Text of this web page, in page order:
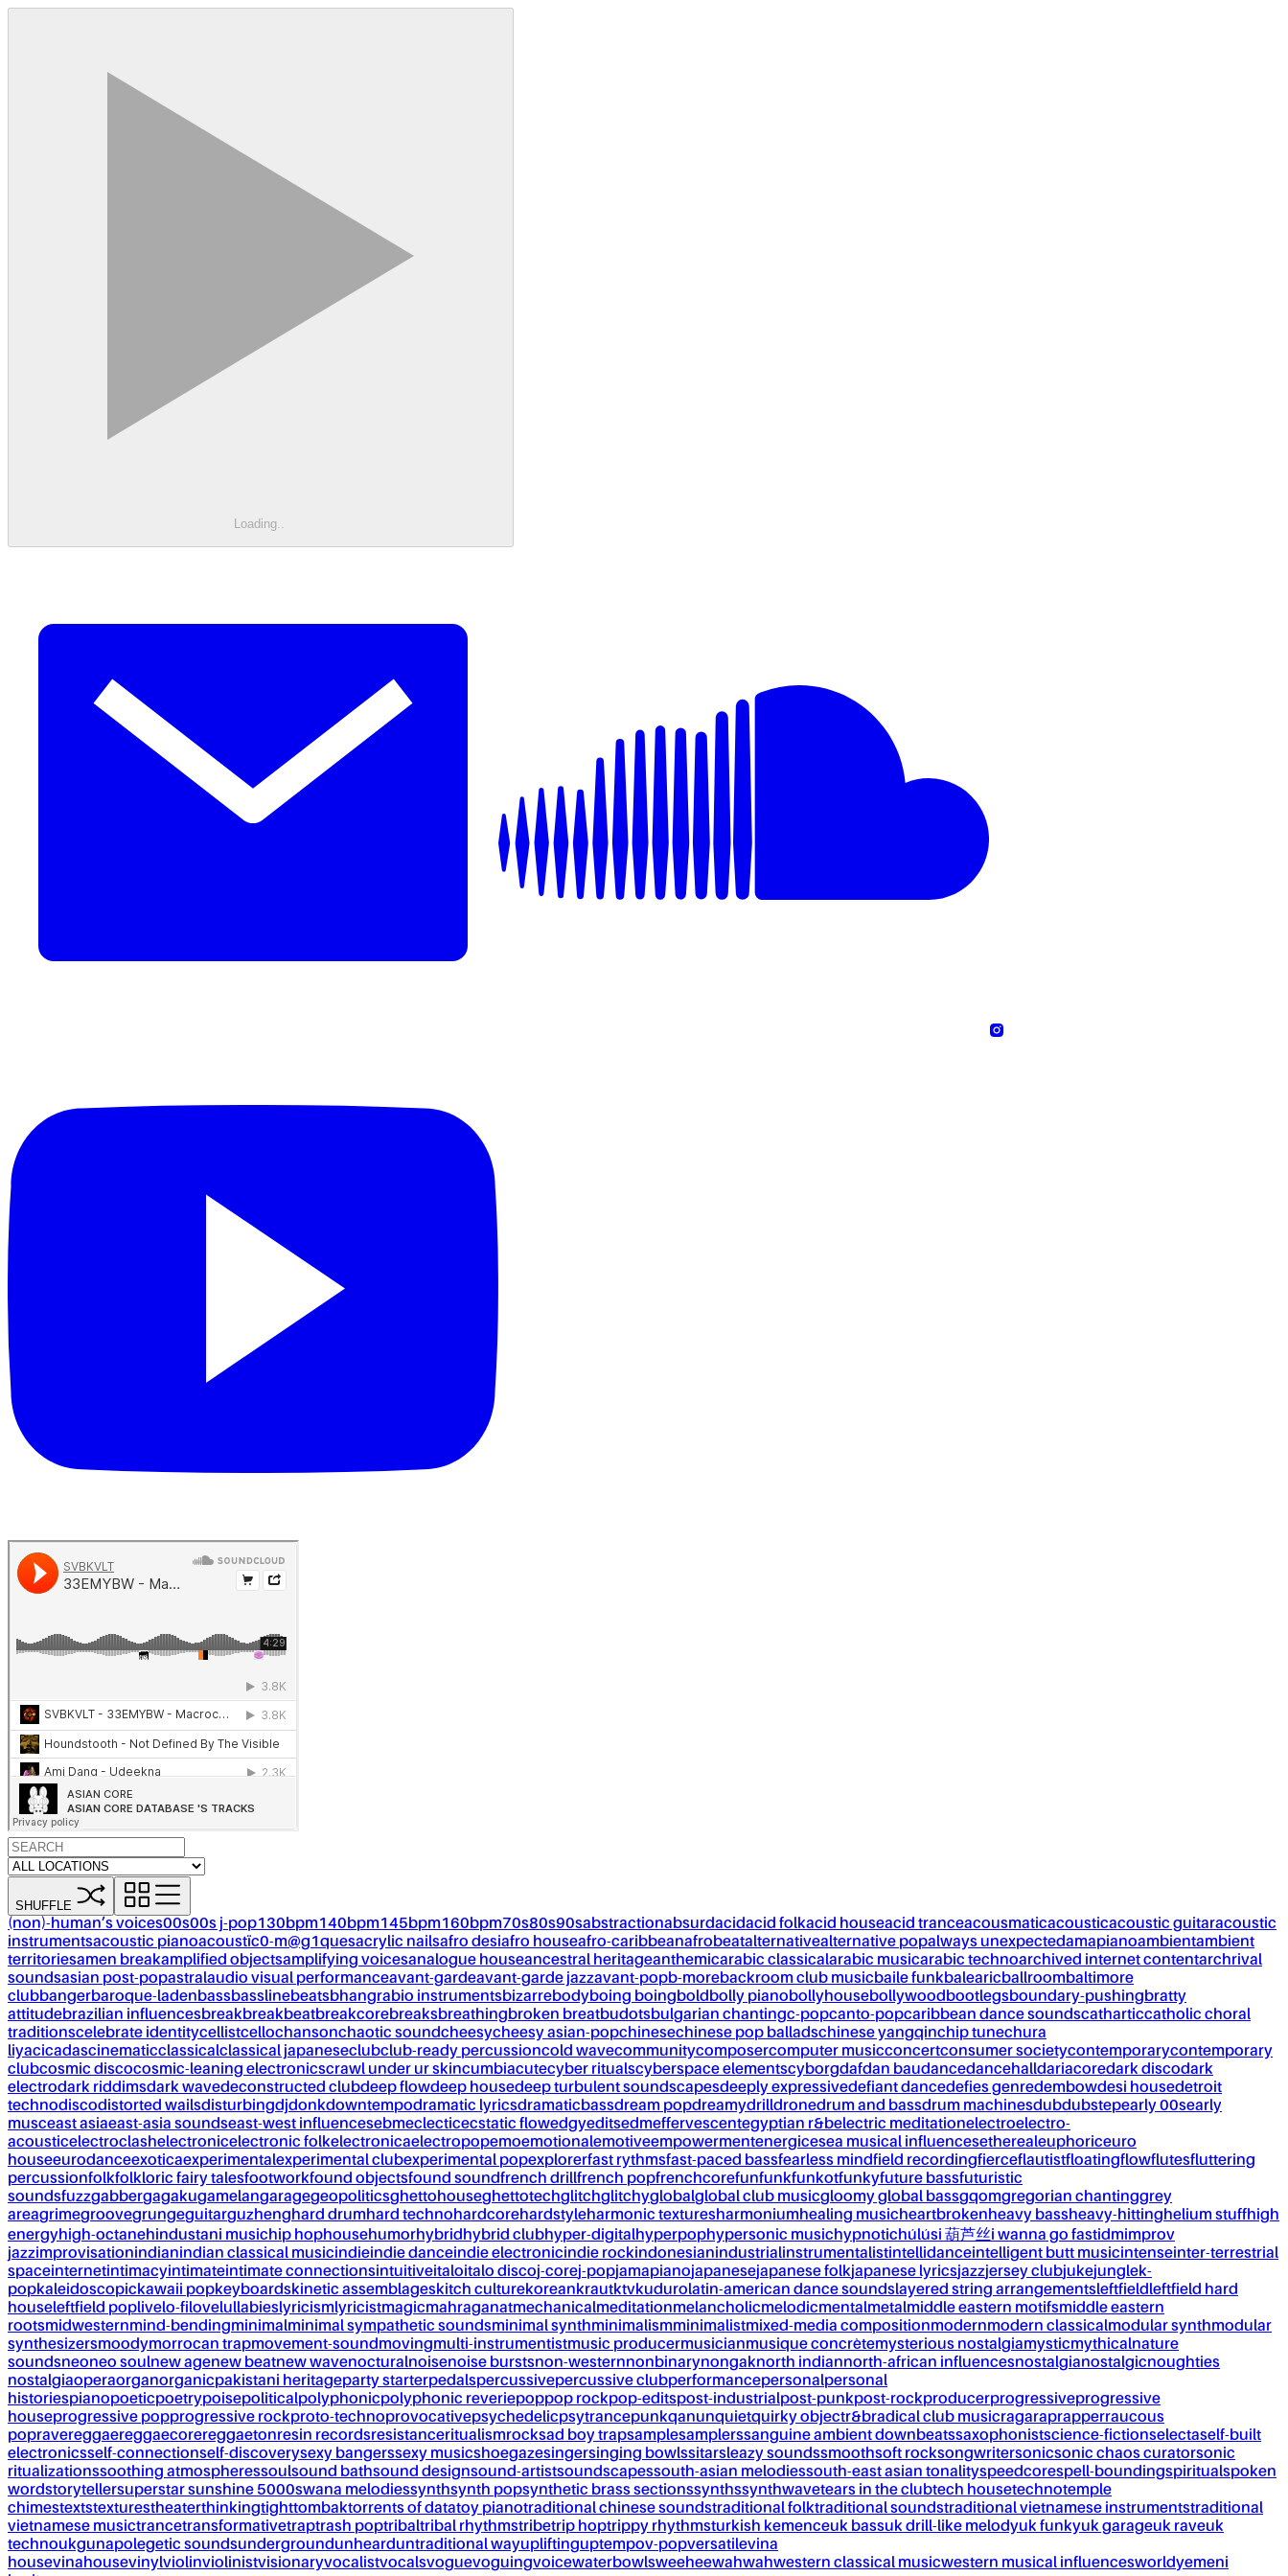
Loading. .
SHUFFLE
(non)-human’s voices00s00s j-pop130bpm140bpm145bpm160bpm70s80s90sabstractionabsurdacidacid folkacid houseacid tranceacousmaticacousticacoustic guitaracoustic
instrumentsacoustic pianoacoustïc0-m@g1quesacrylic nailsafro desiafro houseafro-caribbeanafrobeatalternativealternative popalways unexpectedamapianoambientambient
territoriesamen breakamplified objectsamplifying voicesanalogue houseancestral heritageanthemicarabic classicalarabic musicarabic technoarchived internet contentarchrival
soundsasian post-popastralaudio visual performanceavant-gardeavant-garde jazzavant-popb-morebackroom club musicbaile funkbalearicballroombaltimore
clubbangerbaroque-ladenbassbasslinebeatsbhangrabio instrumentsbizarrebodyboing boingboldbolly pianobollyhousebollywoodbootlegsboundary-pushingbratty
attitudebrazilian influencesbreakbreakbeatbreakcorebreaksbreathingbroken breatbudotsbulgarian chantingc-popcanto-popcaribbean dance soundscatharticcatholic choral
traditionscelebrate identitycellistcellochansonchaotic soundcheesycheesy asian-popchinesechinese pop balladschinese yangqinchip tunechura
liyacicadascinematicclassicalclassical japaneseclubclub-ready percussioncold wavecommunitycomposercomputer musicconcertconsumer societycontemporarycontemporary
clubcosmic discocosmic-leaning electronicscrawl under ur skincumbiacutecyber ritualscyberspace elementscyborgdafdan baudancedancehalldariacoredark discodark
electrodark riddimsdark wavedeconstructed clubdeep flowdeep housedeep turbulent soundscapesdeeply expressivedefiant dancedefies genredembowdesi housedetroit
technodiscodistorted wailsdisturbingdjdonkdowntempodramatic lyricsdramaticbassdream popdreamydrilldronedrum and bassdrum machinesdubdubstepearly 00searly
musceast asiaeast-asia soundseast-west influencesebmeclecticecstatic flowedgyeditsedmeffervescentegyptian r&belectric meditationelectroelectro-
acousticelectroclashelectronicelectronic folkelectronicaelectropopemoemotionalemotiveempowermentenergicesea musical influencesetherealeuphoriceuro
houseeurodanceexoticaexperimentalexperimental clubexperimental popexplorerfast rythmsfast-paced bassfearless mindfield recordingfierceflautistfloatingflowflutesfluttering
percussionfolkfolkloric fairy talesfootworkfound objectsfound soundfrench drillfrench popfrenchcorefunfunkfunkotfunkyfuture bassfuturistic
soundsfuzzgabbergagakugamelangaragegeopoliticsghettohouseghettotechglitchglitchyglobalglobal club musicgloomy global bassgqomgregorian chantinggrey
areagrimegroovegrungeguitarguzhenghard drumhard technohardcorehardstyleharmonic texturesharmoniumhealing musicheartbrokenheavy bassheavy-hittinghelium stuffhigh
energyhigh-octanehindustani musichip hophousehumorhybridhybrid clubhyper-digitalhyperpophypersonic musichypnotichúlúsi 葫芦丝i wanna go fastidmimprov
jazzimprovisationindianindian classical musicindieindie danceindie electronicindie rockindonesianindustrialinstrumentalistintellidanceintelligent butt musicintenseinter-terrestrial
spaceinternetintimacyintimateintimate connectionsintuitiveitaloitalo discoj-corej-popjamapianojapanesejapanese folkjapanese lyricsjazzjersey clubjukejunglek-
popkaleidoscopickawaii popkeyboardskinetic assemblageskitch culturekoreankrautktvkudurolatin-american dance soundslayered string arrangementsleftfieldleftfield hard
houseleftfield poplivelo-filovelullabieslyricismlyricistmagicmahraganatmechanicalmeditationmelancholicmelodicmentalmetalmiddle eastern motifsmiddle eastern
rootsmidwesternmind-bendingminimalminimal sympathetic soundsminimal synthminimalismminimalistmixed-media compositionmodernmodern classicalmodular synthmodular
synthesizersmoodymorrocan trapmovement-soundmovingmulti-instrumentistmusic producermusicianmusique concrètemysterious nostalgiamysticmythicalnature
soundsneoneo soulnew agenew beatnew wavenocturalnoisenoise burstsnon-westernnonbinarynongaknorth indiannorth-african influencesnostalgianostalgicnoughties
nostalgiaoperaorganorganicpakistani heritageparty starterpedalspercussivepercussive clubperformancepersonalpersonal
historiespianopoeticpoetrypoisepoliticalpolyphonicpolyphonic reveriepoppop rockpop-editspost-industrialpost-punkpost-rockproducerprogressiveprogressive
houseprogressive popprogressive rockproto-technoprovocativepsychedelicpsytrancepunkqanunquietquirky objectr&bradical club musicragaraprapperraucous
popravereggaereggaecorereggaetonresin recordsresistanceritualismrocksad boy trapsamplesamplerssanguine ambient downbeatssaxophonistscience-fictionselectaself-built
electronicsself-connectionself-discoverysexy bangerssexy musicshoegazesingersinging bowlssitarsleazy soundssmoothsoft rocksongwritersonicsonic chaos curatorsonic
ritualizationssoothing atmospheressoulsound bathsound designsound-artistsoundscapessouth-asian melodiessouth-east asian tonalityspeedcorespell-boundingspiritualspoken
wordstorytellersuperstar sunshine 5000swana melodiessynthsynth popsynthetic brass sectionssynthssynthwavetears in the clubtech housetechnotemple
chimestextstexturestheaterthinkingtighttombaktorrents of datatoy pianotraditional chinese soundstraditional folktraditional soundstraditional vietnamese instrumentstraditional
vietnamese musictrancetransformativetraptrash poptribaltribal rhythmstribetrip hoptrippy rhythmsturkish kemenceuk bassuk drill-like melodyuk funkyuk garageuk raveuk
technoukgunapolegetic soundsundergroundunhearduntraditional wayupliftinguptempov-popversatilevina
housevinahousevinylviolinviolinistvisionaryvocalistvocalsvoguevoguingvoicewaterbowlsweeheewahwahwestern classical musicwestern musical influencesworldyemeni